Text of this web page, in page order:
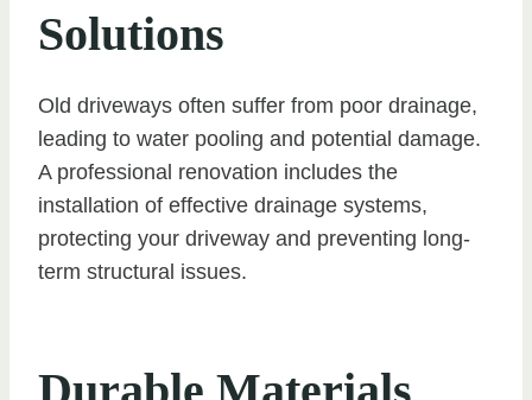
Solutions
Old driveways often suffer from poor drainage,
leading to water pooling and potential damage.
A professional renovation includes the
installation of effective drainage systems,
protecting your driveway and preventing long-
term structural issues.